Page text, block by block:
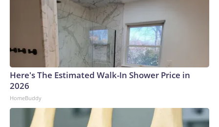
Here's The Estimated Walk-In Shower Price in
2026
HomeBuddy